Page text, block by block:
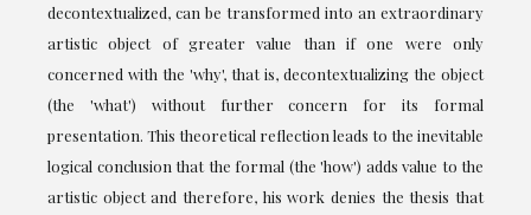
decontextualized, can be transformed into an extraordinary
artistic object of greater value than if one were only
concerned with the 'why', that is, decontextualizing the object
(the 'what') without further concern for its formal
presentation. This theoretical reflection leads to the inevitable
logical conclusion that the formal (the 'how') adds value to the
artistic object and therefore, his work denies the thesis that